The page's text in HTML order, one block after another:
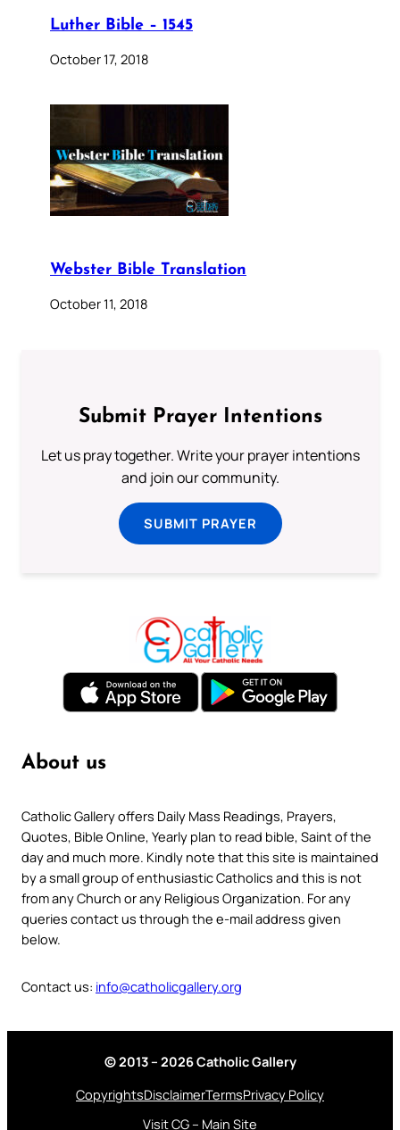
Luther Bible – 1545
October 17, 2018
Webster Bible Translation
October 11, 2018
Submit Prayer Intentions
Let us pray together. Write your prayer intentions
and join our community.
SUBMIT PRAYER
About us
Catholic Gallery offers Daily Mass Readings, Prayers,
Quotes, Bible Online, Yearly plan to read bible, Saint of the
day and much more. Kindly note that this site is maintained
by a small group of enthusiastic Catholics and this is not
from any Church or any Religious Organization. For any
queries contact us through the e-mail address given
below.
Contact us: info@catholicgallery.org
© 2013 – 2026 Catholic Gallery
CopyrightsDisclaimerTermsPrivacy Policy
Visit CG – Main Site